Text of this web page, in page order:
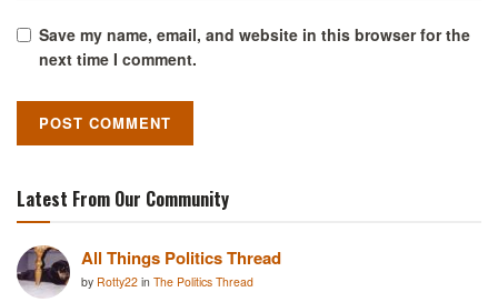
Save my name, email, and website in this browser for the
next time I comment.
Latest From Our Community
All Things Politics Thread
by Rotty22 in The Politics Thread